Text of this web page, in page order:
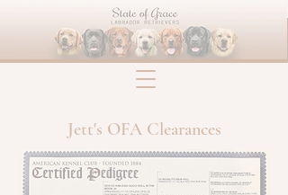
Jett's OFA Clearances